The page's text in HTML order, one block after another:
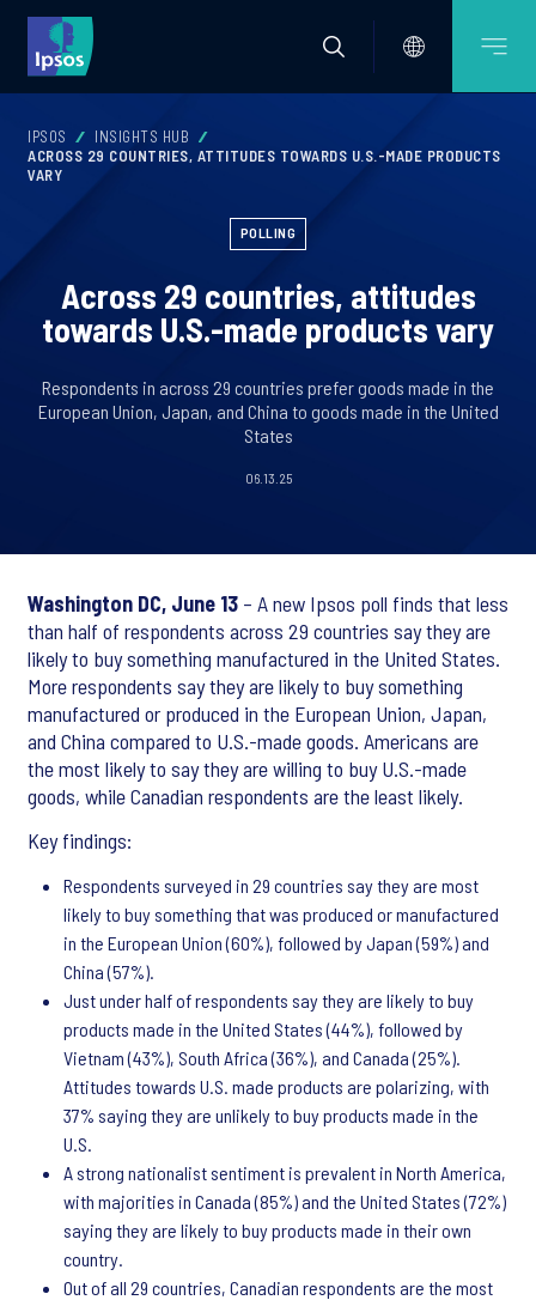
IPSOS
INSIGHTS HUB
ACROSS 29 COUNTRIES, ATTITUDES TOWARDS U.S.-MADE PRODUCTS
VARY
POLLING
Across 29 countries, attitudes
towards U.S.-made products vary
Respondents in across 29 countries prefer goods made in the
European Union, Japan, and China to goods made in the United
States
06.13.25
Washington DC, June 13 – A new Ipsos poll finds that less
than half of respondents across 29 countries say they are
likely to buy something manufactured in the United States.
More respondents say they are likely to buy something
manufactured or produced in the European Union, Japan,
and China compared to U.S.-made goods. Americans are
the most likely to say they are willing to buy U.S.-made
goods, while Canadian respondents are the least likely.
Key findings:
Respondents surveyed in 29 countries say they are most
likely to buy something that was produced or manufactured
in the European Union (60%), followed by Japan (59%) and
China (57%).
Just under half of respondents say they are likely to buy
products made in the United States (44%), followed by
Vietnam (43%), South Africa (36%), and Canada (25%).
Attitudes towards U.S. made products are polarizing, with
37% saying they are unlikely to buy products made in the
U.S.
A strong nationalist sentiment is prevalent in North America,
with majorities in Canada (85%) and the United States (72%)
saying they are likely to buy products made in their own
country.
Out of all 29 countries, Canadian respondents are the most